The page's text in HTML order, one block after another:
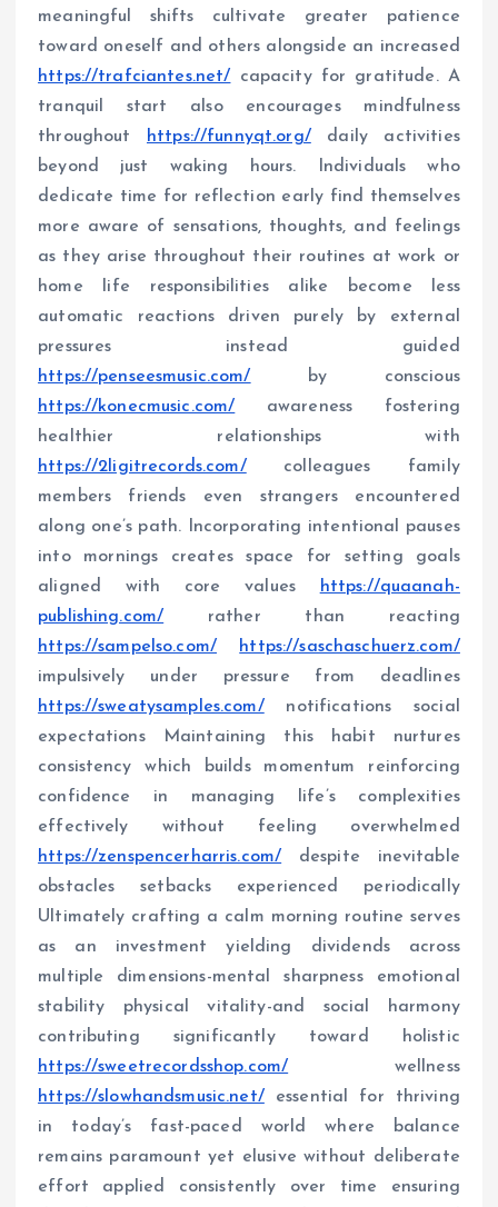
meaningful shifts cultivate greater patience
toward oneself and others alongside an increased
https://trafciantes.net/ capacity for gratitude. A
tranquil start also encourages mindfulness
throughout https://funnyqt.org/daily activities
beyond just waking hours. Individuals who
dedicate time for reflection early find themselves
more aware of sensations, thoughts, and feelings
as they arise throughout their routines at work or
home life responsibilities alike become less
automatic reactions driven purely by external
pressures instead guided
https://penseesmusic.com/ by conscious
https://konecmusic.com/ awareness fostering
healthier relationships with
https://2ligitrecords.com/colleagues family
members friends even strangers encountered
along one’s path. Incorporating intentional pauses
into mornings creates space for setting goals
aligned with core values https://quaanah-
publishing.com/ rather than reacting
https://sampelso.com/
https://saschaschuerz.com/
impulsively under pressure from deadlines
https://sweatysamples.com/notifications social
expectations Maintaining this habit nurtures
consistency which builds momentum reinforcing
confidence in managing life’s complexities
effectively without feeling overwhelmed
https://zenspencerharris.com/ despite inevitable
obstacles setbacks experienced periodically
Ultimately crafting a calm morning routine serves
as an investment yielding dividends across
multiple dimensions-mental sharpness emotional
stability physical vitality-and social harmony
contributing significantly toward holistic
https://sweetrecordsshop.com/ wellness
https://slowhandsmusic.net/essential for thriving
in today’s fast-paced world where balance
remains paramount yet elusive without deliberate
effort applied consistently over time ensuring